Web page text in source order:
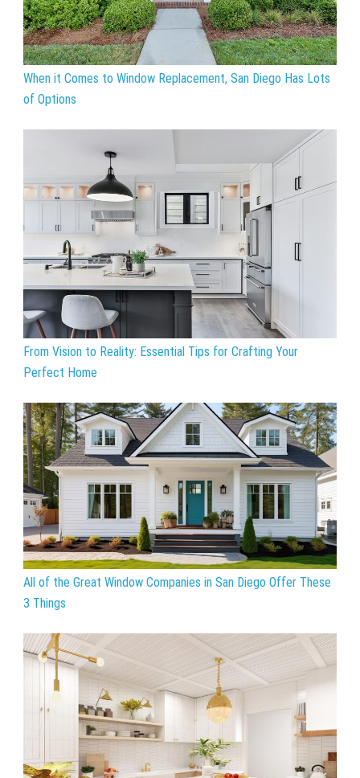
When it Comes to Window Replacement, San Diego Has Lots
of Options
From Vision to Reality: Essential Tips for Crafting Your
Perfect Home
All of the Great Window Companies in San Diego Offer These
3 Things